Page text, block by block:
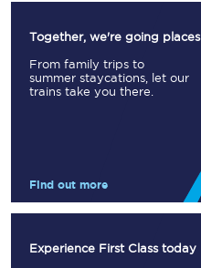
Together, we're going places
From family trips to
summer staycations, let our
trains take you there.
Find out more
Experience First Class today